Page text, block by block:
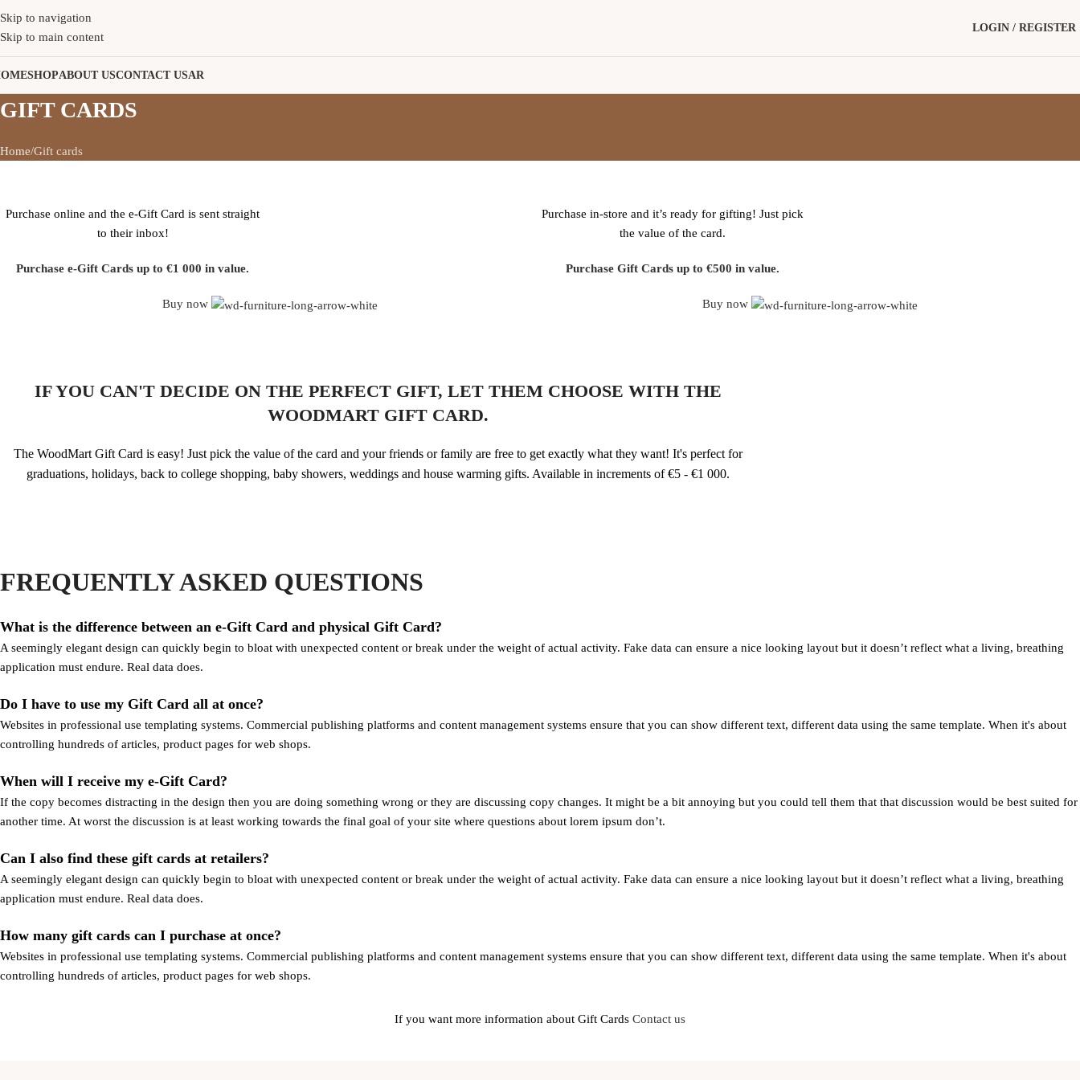
Skip to navigation
Skip to main content
LOGIN / REGISTER
SHOPABOUT USCONTACT USAR
GIFT CARDS
Home Gift cards
E-GIFT CARD
Purchase online and the e-Gift Card is sent straight
to their inbox!
Purchase e-Gift Cards up to €1 000 in value.
Buy now
GIFT CARD
Purchase in-store and it’s ready for gifting! Just pick
the value of the card.
Purchase Gift Cards up to €500 in value.
Buy now
IF YOU CAN'T DECIDE ON THE PERFECT GIFT, LET THEM CHOOSE WITH THE
WOODMART GIFT CARD.
The WoodMart Gift Card is easy! Just pick the value of the card and your friends or family are free to get exactly what they want! It's perfect for
graduations, holidays, back to college shopping, baby showers, weddings and house warming gifts. Available in increments of €5 - €1 000.
FREQUENTLY ASKED QUESTIONS
What is the difference between an e-Gift Card and physical Gift Card?
A seemingly elegant design can quickly begin to bloat with unexpected content or break under the weight of actual activity. Fake data can ensure a nice looking layout but it doesn’t reflect what a living, breathing
application must endure. Real data does.
Do I have to use my Gift Card all at once?
Websites in professional use templating systems. Commercial publishing platforms and content management systems ensure that you can show different text, different data using the same template. When it's about
controlling hundreds of articles, product pages for web shops.
When will I receive my e-Gift Card?
If the copy becomes distracting in the design then you are doing something wrong or they are discussing copy changes. It might be a bit annoying but you could tell them that that discussion would be best suited for
another time. At worst the discussion is at least working towards the final goal of your site where questions about lorem ipsum don’t.
Can I also find these gift cards at retailers?
A seemingly elegant design can quickly begin to bloat with unexpected content or break under the weight of actual activity. Fake data can ensure a nice looking layout but it doesn’t reflect what a living, breathing
application must endure. Real data does.
How many gift cards can I purchase at once?
Websites in professional use templating systems. Commercial publishing platforms and content management systems ensure that you can show different text, different data using the same template. When it's about
controlling hundreds of articles, product pages for web shops.
If you want more information about Gift Cards Contact us